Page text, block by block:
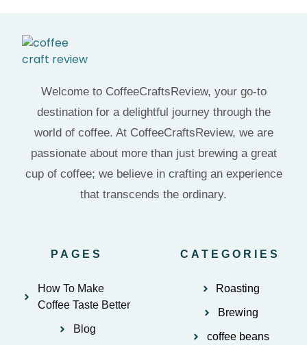
Welcome to CoffeeCraftsReview, your go-to
destination for a delightful journey through the
world of coffee. At CoffeeCraftsReview, we are
passionate about more than just brewing a great
cup of coffee; we believe in crafting an experience
that transcends the ordinary.
PAGES
How To Make
Coffee Taste Better
Blog
CATEGORIES
Roasting
Brewing
coffee beans